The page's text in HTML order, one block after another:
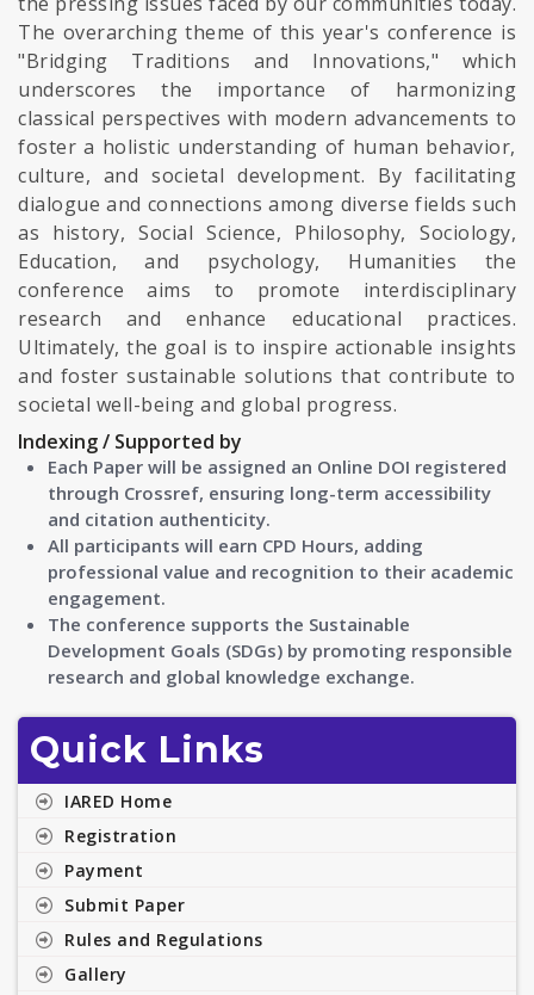
The overarching theme of this year's conference is
"Bridging Traditions and Innovations," which
underscores the importance of harmonizing
classical perspectives with modern advancements to
foster a holistic understanding of human behavior,
culture, and societal development. By facilitating
dialogue and connections among diverse fields such
as history, Social Science, Philosophy, Sociology,
Education, and psychology, Humanities the
conference aims to promote interdisciplinary
research and enhance educational practices.
Ultimately, the goal is to inspire actionable insights
and foster sustainable solutions that contribute to
societal well-being and global progress.
Indexing / Supported by
Each Paper will be assigned an Online DOI registered
through Crossref, ensuring long-term accessibility
and citation authenticity.
All participants will earn CPD Hours, adding
professional value and recognition to their academic
engagement.
The conference supports the Sustainable
Development Goals (SDGs) by promoting responsible
research and global knowledge exchange.
Quick Links
IARED Home
Registration
Payment
Submit Paper
Rules and Regulations
Gallery